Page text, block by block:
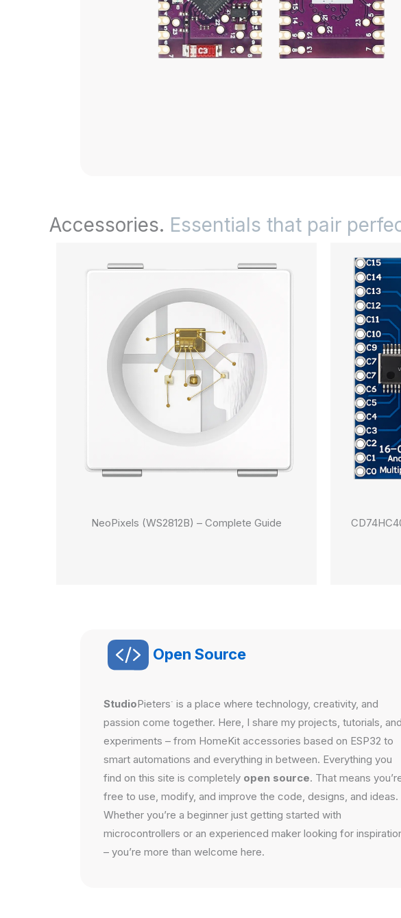
Accessories. Essentials that pair
NeoPixels (WS2812B) – Complete Guide
Open Source
StudioPieters· is a place where technology, creativity, and
passion come together. Here, I share my projects, tutorials, and
experiments – from HomeKit accessories based on ESP32 to
smart automations and everything in between. Everything you
find on this site is completely open source. That means
free to use, modify, and improve the code, designs, and ideas.
Whether you’re a beginner just getting started with
microcontrollers or an experienced maker looking for
– you’re more than welcome here.